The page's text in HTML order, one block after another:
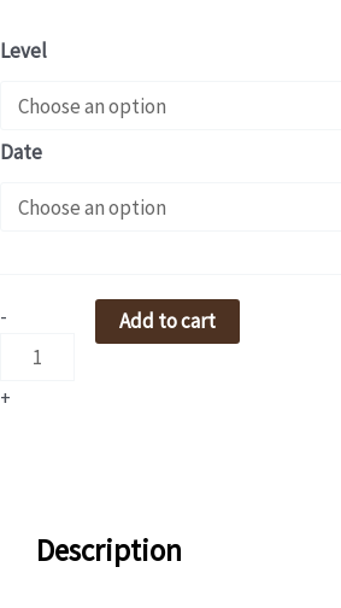
Level
Date
SCA
MODULE
/
啡
單-
+
Add to cart
Description